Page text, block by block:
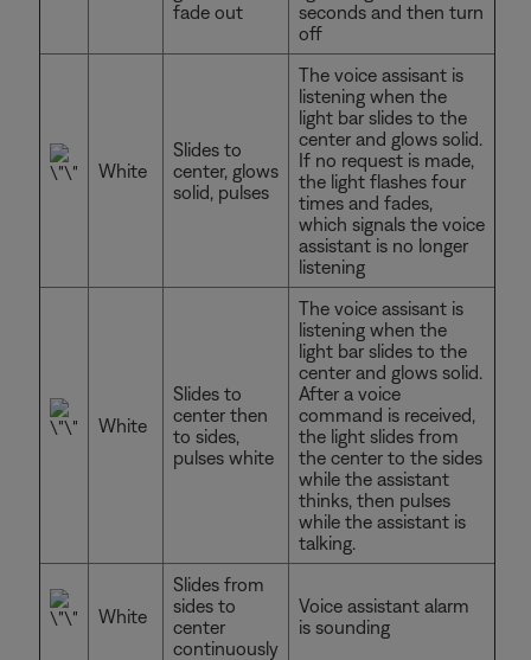
fade out
seconds and then turn
off
White
Slides to
center, glows
solid, pulses
The voice assisant is
listening when the
light bar slides to the
center and glows solid.
If no request is made,
the light flashes four
times and fades,
which signals the voice
assistant is no longer
listening
White
Slides to
center then
to sides,
pulses white
The voice assisant is
listening when the
light bar slides to the
center and glows solid.
After a voice
command is received,
the light slides from
the center to the sides
while the assistant
thinks, then pulses
while the assistant is
talking.
White
Slides from
sides to
center
continuously
Voice assistant alarm
is sounding